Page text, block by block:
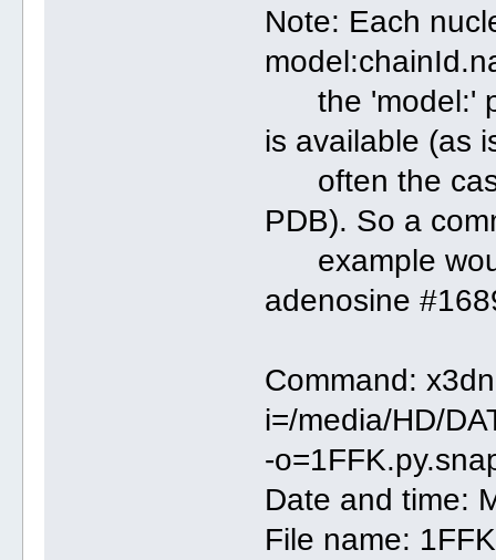
Note: Each
the 'model:'
is available (as
often the
PDB). So a
example
adenosine
Command:
i=/media/HD/
-
Date and time:
File name: